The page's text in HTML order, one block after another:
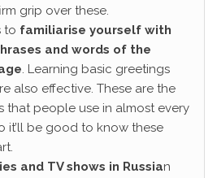
grip over these.
to familiarise yourself with
and words of the
. Learning basic greetings
also effective. These are the
that people use in almost every
it’ll be good to know these
and TV shows in Russian